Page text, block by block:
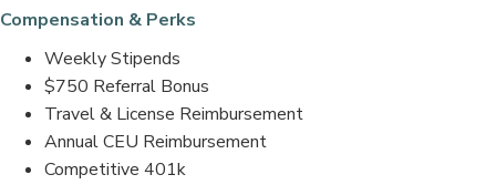
Compensation & Perks
Weekly Stipends
$750 Referral Bonus
Travel & License Reimbursement
Annual CEU Reimbursement
Competitive 401k